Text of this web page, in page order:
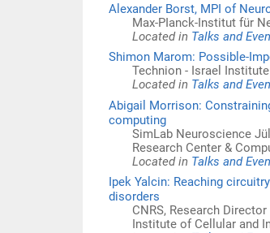
Alexander Borst, MPI of
Max-PIanck-Institut für
Located in Talks and
Shimon Marom: Possible-
Technion - Israel
Located in Talks and
Abigail Morrison:
computing
SimLab Neuroscience
Research Center &
Located in Talks and
Ipek Yalcin: Reaching
disorders
CNRS, Research
Institute of Cellular and